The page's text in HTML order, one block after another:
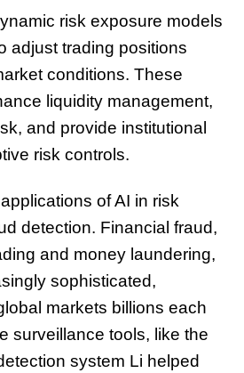
risk exposure models
adjust trading positions
conditions. These
liquidity management,
and provide institutional
risk controls.
of AI in risk
detection. Financial fraud,
and money laundering,
sophisticated,
markets billions each
surveillance tools, like the
system Li helped